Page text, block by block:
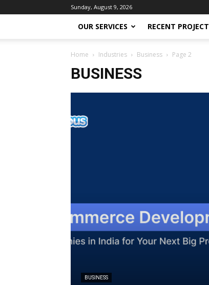
Sunday, August 9, 2026
OUR SERVICES RECENT PROJECT
Home Industries Business Page 2
BUSINESS
BUSINESS